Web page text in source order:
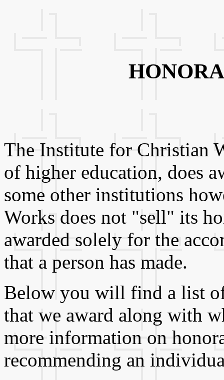
The Institute for Christian
of higher education, does
some other institutions
Works does not "sell" its
awarded solely for the
that a person has made.
Below you will find a list
that we award along with
more information on
recommending an